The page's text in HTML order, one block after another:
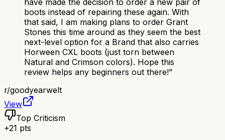
boots instead of repairing these again. With
that said, I am making plans to order Grant
Stones this time around as they seem the best
next-level option for a Brand that also carries
Horween CXL boots (just torn between
Natural and Crimson colors). Hope this
review helps any beginners out there!”
r/goodyearwelt
View
Top Criticism
+21 pts